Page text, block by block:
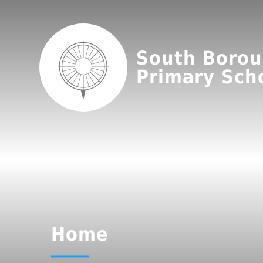
South
Primary
Home